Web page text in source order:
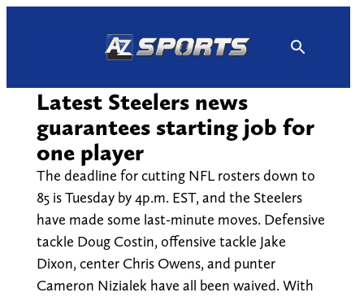
Latest Steelers news
guarantees starting job for
one player
The deadline for cutting NFL rosters down to
85 is Tuesday by 4p.m. EST, and the Steelers
have made some last-minute moves. Defensive
tackle Doug Costin, offensive tackle Jake
Dixon, center Chris Owens, and punter
Cameron Nizialek have all been waived. With